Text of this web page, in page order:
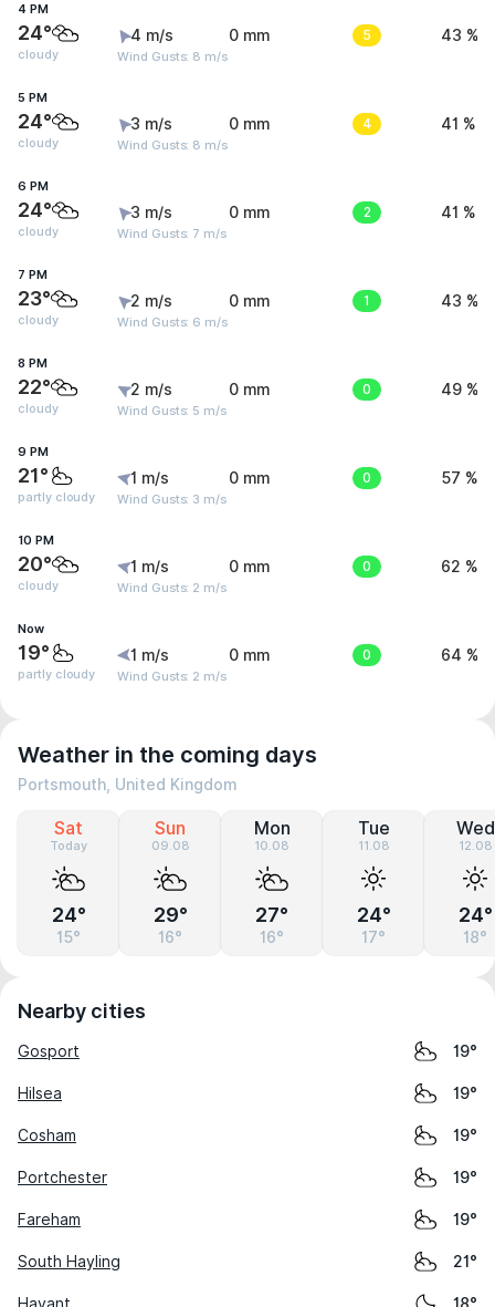
4 PM
24°
cloudy
4 m/s
Wind Gusts: 8 m/s
0 mm 5 43 %
5 PM
24°
cloudy
3 m/s
Wind Gusts: 8 m/s
0 mm 4 41 %
6 PM
24°
cloudy
3 m/s
Wind Gusts: 7 m/s
0 mm 2 41 %
7 PM
23°
cloudy
2 m/s
Wind Gusts: 6 m/s
0 mm 1 43 %
8 PM
22°
cloudy
2 m/s
Wind Gusts: 5 m/s
0 mm 0 49 %
9 PM
21°
partly cloudy
1 m/s
Wind Gusts: 3 m/s
0 mm 0 57 %
10 PM
20°
cloudy
1 m/s
Wind Gusts: 2 m/s
0 mm 0 62 %
Now
19°
partly cloudy
1 m/s
Wind Gusts: 2 m/s
0 mm 0 64 %
Weather in the coming days
Portsmouth, United Kingdom
Sat
Today
24°
15°
Sun
09.08
29°
16°
Mon
10.08
27°
16°
Tue
11.08
24°
17°
Wed
12.08
24°
18°
Nearby cities
Gosport 19°
Hilsea 19°
Cosham 19°
Portchester 19°
Fareham 19°
South Hayling 21°
Havant